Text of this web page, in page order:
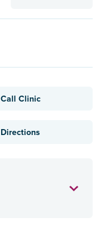
Call Clinic
Directions